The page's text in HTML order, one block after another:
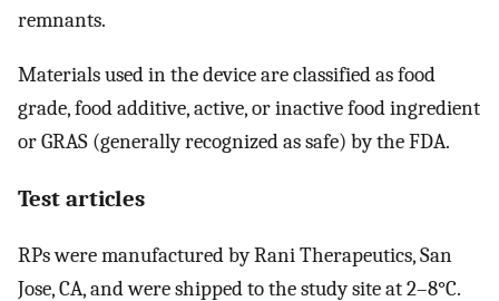
remnants.
Materials used in the device are classified as food
grade, food additive, active, or inactive food ingredient
or GRAS (generally recognized as safe) by the FDA.
Test articles
RPs were manufactured by Rani Therapeutics, San
Jose, CA, and were shipped to the study site at 2–8°C.